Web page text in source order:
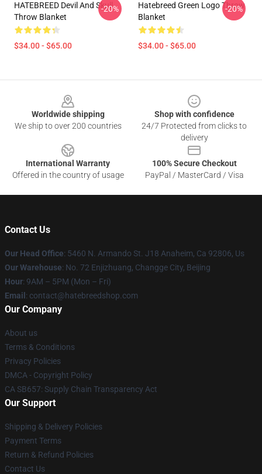
HATEBREED Devil And Skull
Throw Blanket
$34.00 - $65.00
-20%
Hatebreed Green Logo Throw
Blanket
$34.00 - $65.00
-20%
Worldwide shipping
We ship to over 200 countries
Shop with confidence
24/7 Protected from clicks to
delivery
International Warranty
Offered in the country of usage
100% Secure Checkout
PayPal / MasterCard / Visa
Contact Us
Our Head Office: 5460 N. Armando St. J18 Anaheim, Ca 92806, Us
Our Warehouse: No. 72 Enjizhuang, Changge City, Beijing
Hour: 9AM – 5PM (Mon – Fri)
Email : contact@hatebreedshop.com
Our Company
About us
Terms & Conditions
Privacy Policies
DMCA - Copyright Policy
CA SB657: Supply Chain Transparency Act
Our Support
Shipping & Delivery Policies
Payment Terms
Return & Refund Policies
Contact Us